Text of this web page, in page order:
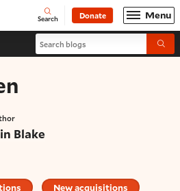
Home Open
Search Donate Menu
Search blogs
Blake
New acquisitions